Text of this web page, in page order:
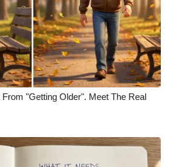
"Getting Older". Meet The Real